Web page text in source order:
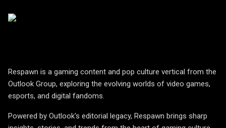
Respawn is a gaming content and pop culture vertical from the
Outlook Group, exploring the evolving worlds of video games,
esports, and digital fandoms.
Powered by Outlook's editorial legacy, Respawn brings sharp